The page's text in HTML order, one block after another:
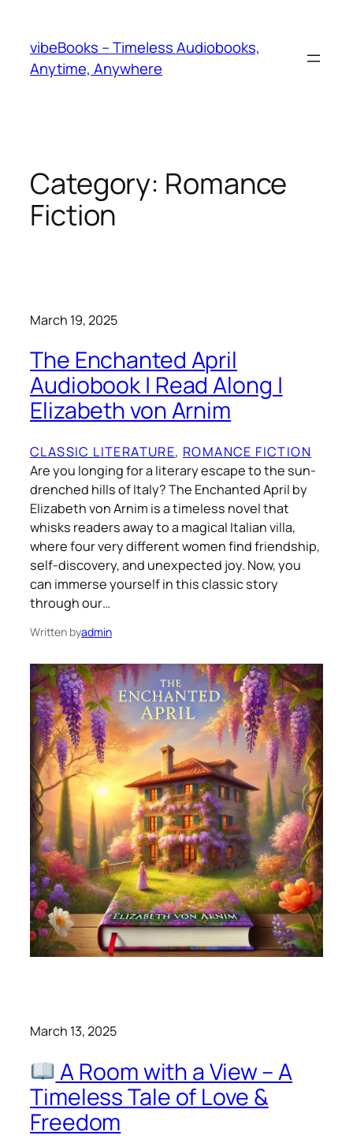
content
vibeBooks – Timeless Audiobooks,
Anytime, Anywhere
Category: Romance
Fiction
March 19, 2025
The Enchanted April
Audiobook | Read Along |
Elizabeth von Arnim
CLASSIC LITERATURE, ROMANCE FICTION
Are you longing for a literary escape to the sun-
drenched hills of Italy? The Enchanted April by
Elizabeth von Arnim is a timeless novel that
whisks readers away to a magical Italian villa,
where four very different women find friendship,
self-discovery, and unexpected joy. Now, you
can immerse yourself in this classic story
through our…
Written byadmin
March 13, 2025
A Room with a View – A
Timeless Tale of Love &
Freedom